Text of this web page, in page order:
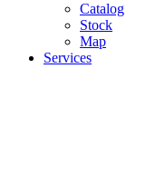
Catalog
Stock
Map
Services